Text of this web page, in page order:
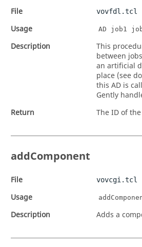
File vovfdl.tcl
Usage AD job1
Description
This
between
an artificial
place (see
this AD is
Gently
Return
The ID of
addComponent
File vovcgi.tcl
Usage
Description Adds a